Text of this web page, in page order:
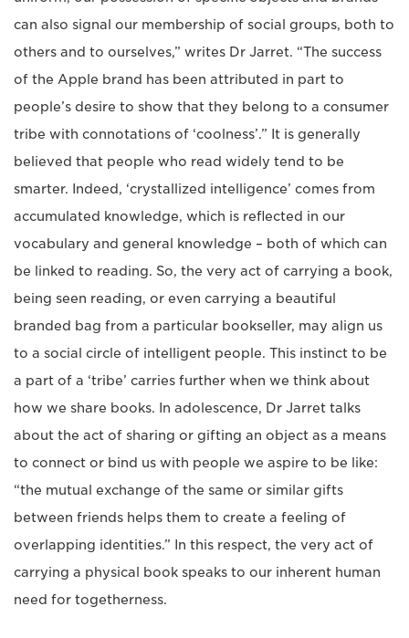
can also signal our membership of social groups, both to
others and to ourselves,” writes Dr Jarret. “The success
of the Apple brand has been attributed in part to
people’s desire to show that they belong to a consumer
tribe with connotations of ‘coolness’.” It is generally
believed that people who read widely tend to be
smarter. Indeed, ‘crystallized intelligence’ comes from
accumulated knowledge, which is reflected in our
vocabulary and general knowledge – both of which can
be linked to reading. So, the very act of carrying a book,
being seen reading, or even carrying a beautiful
branded bag from a particular bookseller, may align us
to a social circle of intelligent people. This instinct to be
a part of a ‘tribe’ carries further when we think about
how we share books. In adolescence, Dr Jarret talks
about the act of sharing or gifting an object as a means
to connect or bind us with people we aspire to be like:
“the mutual exchange of the same or similar gifts
between friends helps them to create a feeling of
overlapping identities.” In this respect, the very act of
carrying a physical book speaks to our inherent human
need for togetherness.